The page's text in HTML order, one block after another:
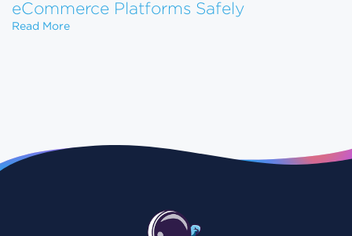
eCommerce Platforms Safely
Read MoreHow to Migrate Customer Data Between